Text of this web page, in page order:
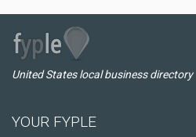
United States local business directory
YOUR FYPLE